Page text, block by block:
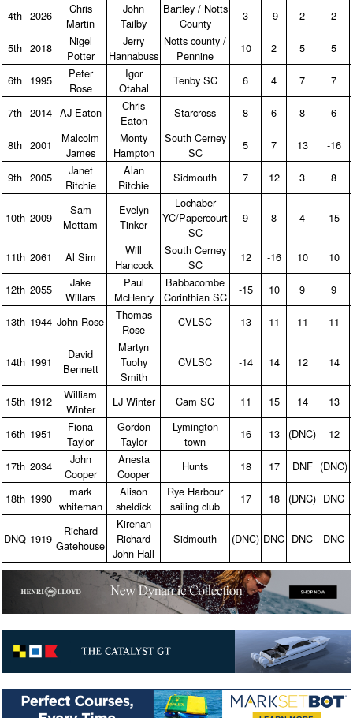
4th 2026
Chris
Martin
John
Tailby
Bartley / Notts
County
3 ‑9 2 2
5th 2018
Nigel
Potter
Jerry
Hannabuss
Notts county /
Pennine
10 2 5 5
6th 1995
Peter
Rose
Igor
Otahal
Tenby SC 6 4 7 7
7th 2014 AJ Eaton
Chris
Eaton
Starcross 8 6 8 6
8th 2001
Malcolm
James
Monty
Hampton
South Cerney
SC
5 7 13 ‑16
9th 2005
Janet
Ritchie
Alan
Ritchie
Sidmouth 7 12 3 8
10th 2009
Sam
Mettam
Evelyn
Tinker
Lochaber
YC/Papercourt
SC
9 8 4 15
11th 2061 Al Sim
Will
Hancock
South Cerney
SC
12 ‑16 10 10
12th 2055
Jake
Willars
Paul
McHenry
Babbacombe
Corinthian SC
‑15 10 9 9
13th 1944 John Rose
Thomas
Rose
CVLSC 13 11 11 11
14th 1991
David
Bennett
Martyn
Tuohy
Smith
CVLSC ‑14 14 12 14
15th 1912
William
Winter
LJ Winter Cam SC 11 15 14 13
16th 1951
Fiona
Taylor
Gordon
Taylor
Lymington
town
16 13 (DNC) 12
17th 2034
John
Cooper
Anesta
Cooper
Hunts 18 17 DNF (DNC)
18th 1990
mark
whiteman
Alison
sheldick
Rye Harbour
sailing club
17 18 (DNC) DNC
DNQ 1919
Richard
Gatehouse
Kirenan
Richard
John Hall
Sidmouth (DNC) DNC DNC DNC